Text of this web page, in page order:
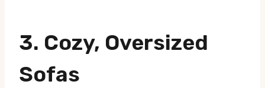
3. Cozy, Oversized
Sofas